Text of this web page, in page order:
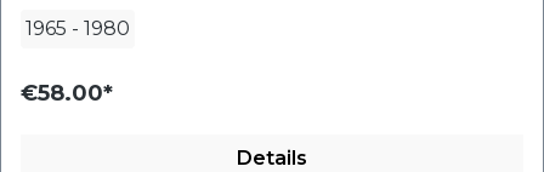
1965 - 1980
€58.00*
Details